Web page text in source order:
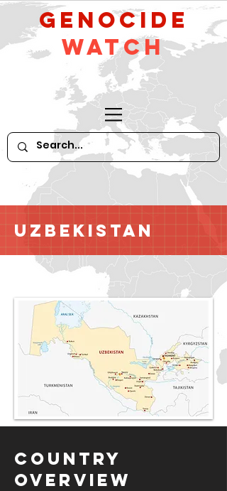
GeNocide
Watch
Uzbekistan
Country
Overview